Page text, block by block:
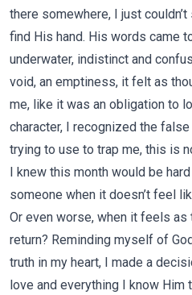
there somewhere, I just
find His hand. His words came
underwater, indistinct and
void, an emptiness, it felt as
me, like it was an obligation to
character, I recognized the
trying to use to trap me, this is
I knew this month would be
someone when it doesn’t feel
Or even worse, when it feels
return? Reminding myself of
truth in my heart, I made a
love and everything I know Him